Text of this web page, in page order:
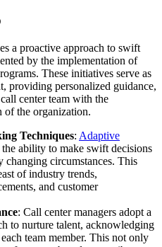
a proactive approach to swift
by the implementation of
These initiatives serve as
providing personalized guidance,
center team with the
of the organization.
Techniques: Adaptive
the ability to make swift decisions
changing circumstances. This
of industry trends,
and customer
: Call center managers adopt a
to nurture talent, acknowledging
team member. This not only